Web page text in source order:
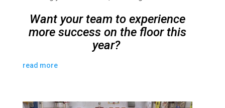
Want your team to experience
more success on the floor this
year?
read more